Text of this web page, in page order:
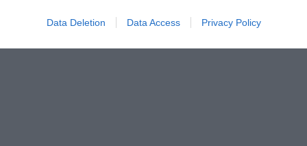
Data Deletion Data Access Privacy Policy